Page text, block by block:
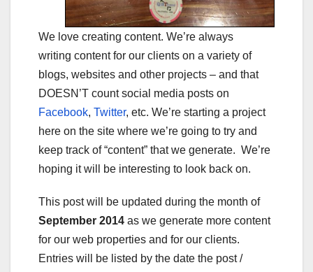
We love creating content. We’re always
writing content for our clients on a variety of
blogs, websites and other projects – and that
DOESN’T count social media posts on
Facebook, Twitter, etc. We’re starting a project
here on the site where we’re going to try and
keep track of “content” that we generate. We’re
hoping it will be interesting to look back on.
This post will be updated during the month of
September 2014 as we generate more content
for our web properties and for our clients.
Entries will be listed by the date the post /